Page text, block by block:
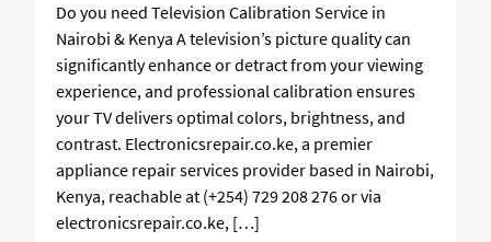
Do you need Television Calibration Service in
Nairobi & Kenya A television’s picture quality can
significantly enhance or detract from your viewing
experience, and professional calibration ensures
your TV delivers optimal colors, brightness, and
contrast. Electronicsrepair.co.ke, a premier
appliance repair services provider based in Nairobi,
Kenya, reachable at (+254) 729 208 276 or via
electronicsrepair.co.ke, […]